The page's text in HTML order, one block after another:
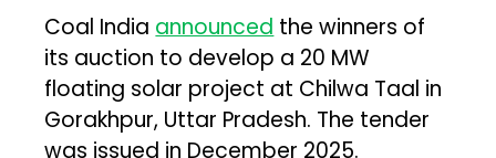
Coal India announced the winners of
its auction to develop a 20 MW
floating solar project at Chilwa Taal in
Gorakhpur, Uttar Pradesh. The tender
was issued in December 2025.